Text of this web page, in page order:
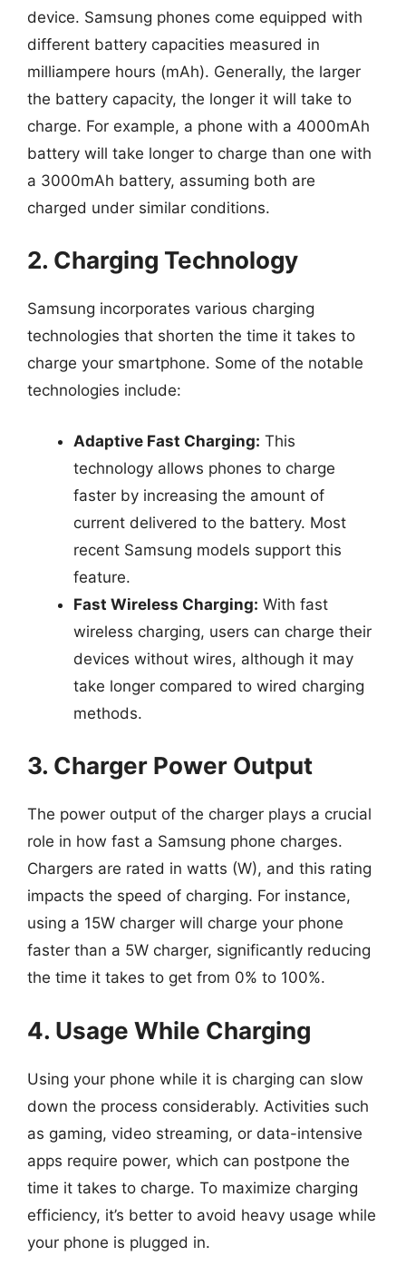
device. Samsung phones come equipped with
different battery capacities measured in
milliampere hours (mAh). Generally, the larger
the battery capacity, the longer it will take to
charge. For example, a phone with a 4000mAh
battery will take longer to charge than one with
a 3000mAh battery, assuming both are
charged under similar conditions.
2. Charging Technology
Samsung incorporates various charging
technologies that shorten the time it takes to
charge your smartphone. Some of the notable
technologies include:
Adaptive Fast Charging: This
technology allows phones to charge
faster by increasing the amount of
current delivered to the battery. Most
recent Samsung models support this
feature.
Fast Wireless Charging: With fast
wireless charging, users can charge their
devices without wires, although it may
take longer compared to wired charging
methods.
3. Charger Power Output
The power output of the charger plays a crucial
role in how fast a Samsung phone charges.
Chargers are rated in watts (W), and this rating
impacts the speed of charging. For instance,
using a 15W charger will charge your phone
faster than a 5W charger, significantly reducing
the time it takes to get from 0% to 100%.
4. Usage While Charging
Using your phone while it is charging can slow
down the process considerably. Activities such
as gaming, video streaming, or data-intensive
apps require power, which can postpone the
time it takes to charge. To maximize charging
efficiency, it’s better to avoid heavy usage while
your phone is plugged in.